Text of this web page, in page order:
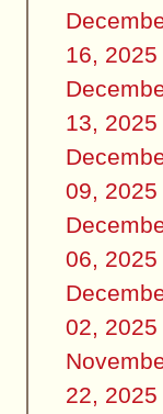
16, 2025
13, 2025
09, 2025
06, 2025
02, 2025
22, 2025